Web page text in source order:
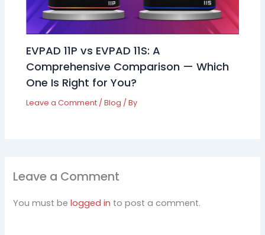
EVPAD 11P vs EVPAD 11S: A
Comprehensive Comparison — Which
One Is Right for You?
Leave a Comment /Blog / By
Leave a Comment
You must belogged in to post a comment.